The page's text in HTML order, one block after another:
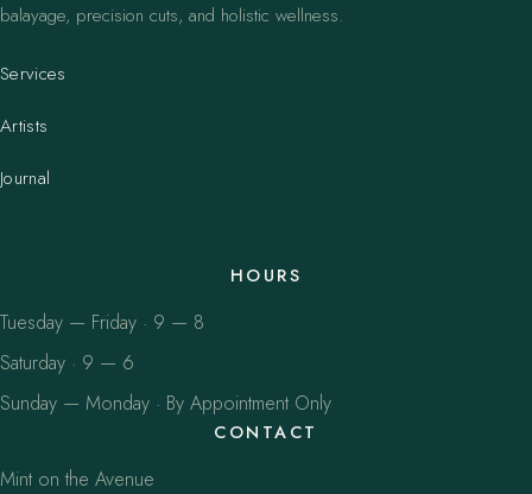
balayage, precision cuts, and holistic wellness.
Services
Artists
Journal
HOURS
Tuesday — Friday · 9 — 8
Saturday · 9 — 6
Sunday — Monday · By Appointment Only
CONTACT
Mint on the Avenue